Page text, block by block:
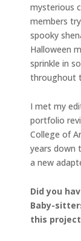
mysterious
members
spooky
Halloween
sprinkle in
throughout
I met my
portfolio
College of
years down
a new
Did you
Baby-
this